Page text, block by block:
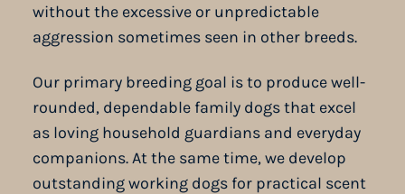
without the excessive or unpredictable
aggression sometimes seen in other breeds.
Our primary breeding goal is to produce well-
rounded, dependable family dogs that excel
as loving household guardians and everyday
companions. At the same time, we develop
outstanding working dogs for practical scent